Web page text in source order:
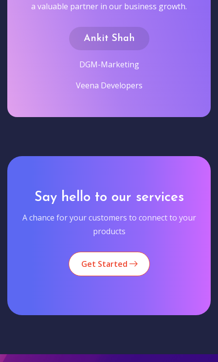
a valuable partner in our business growth.
Ankit Shah
DGM-Marketing
Veena Developers
Say hello to our services
A chance for your customers to connect to your
products
Get Started